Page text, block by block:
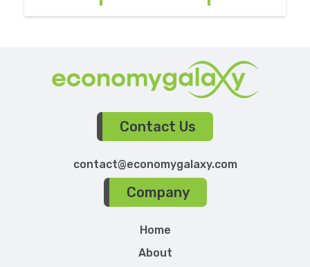
Contact Us
contact@economygalaxy.com
Company
Home
About